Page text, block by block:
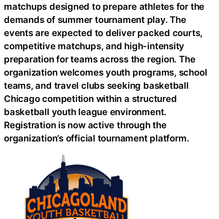
matchups designed to prepare athletes for the
demands of summer tournament play. The
events are expected to deliver packed courts,
competitive matchups, and high-intensity
preparation for teams across the region. The
organization welcomes youth programs, school
teams, and travel clubs seeking basketball
Chicago competition within a structured
basketball youth league environment.
Registration is now active through the
organization’s official tournament platform.